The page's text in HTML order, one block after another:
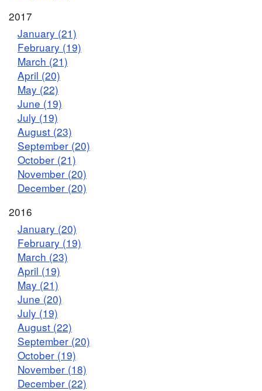
2017
January (21)
February (19)
March (21)
April (20)
May (22)
June (19)
July (19)
August (23)
September (20)
October (21)
November (20)
December (20)
2016
January (20)
February (19)
March (23)
April (19)
May (21)
June (20)
July (19)
August (22)
September (20)
October (19)
November (18)
December (22)